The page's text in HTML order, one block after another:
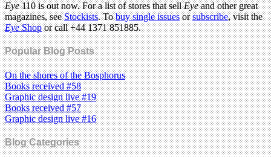
Eye110 is out now. For a list of stores that sellEyeand other great
magazines, seeStockists. Tobuy single issuesorsubscribe, visit the
EyeShopor call +44 1371 851885.
Popular Blog Posts
On the shores of the Bosphorus
Books received #58
Graphic design live #19
Books received #57
Graphic design live #16
Blog Categories